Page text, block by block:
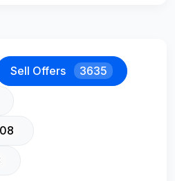
Sell Offers 3635